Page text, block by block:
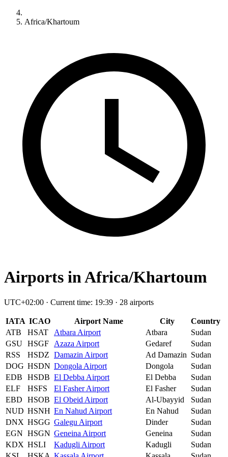
Africa/Khartoum
Airports in Africa/Khartoum
UTC+02:00 · Current time: 19:39 · 28 airports
IATA ICAO Airport Name City
Country
ATB
HSAT Atbara Airport Atbara
Sudan
GSU HSGF Azaza Airport Gedaref
Sudan
RSS
HSDZ Damazin Airport Ad Damazin Sudan
DOG HSDN Dongola Airport Dongola
Sudan
EDB
HSDB El Debba Airport El Debba
Sudan
ELF
HSFS El Fasher Airport El Fasher
Sudan
EBD
HSOB El Obeid Airport Al-Ubayyid
Sudan
NUD HSNH En Nahud Airport En Nahud
Sudan
DNX HSGG Galegu Airport Dinder
Sudan
EGN HSGN Geneina Airport Geneina
Sudan
KDX HSLI Kadugli Airport Kadugli
Sudan